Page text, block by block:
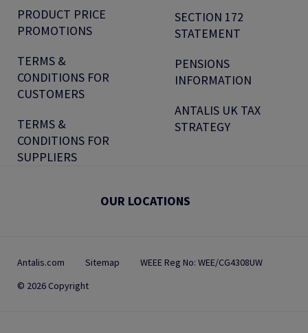
PRODUCT PRICE
PROMOTIONS
TERMS &
CONDITIONS FOR
CUSTOMERS
TERMS &
CONDITIONS FOR
SUPPLIERS
SECTION 172
STATEMENT
PENSIONS
INFORMATION
ANTALIS UK TAX
STRATEGY
OUR LOCATIONS
Antalis.com Sitemap
WEEE Reg No: WEE/CG4308UW
© 2026 Copyright